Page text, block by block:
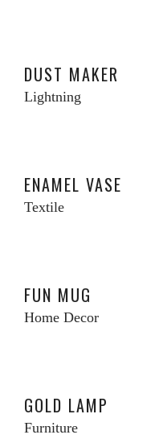
DUST MAKER
Lightning
ENAMEL VASE
Textile
FUN MUG
Home Decor
GOLD LAMP
Furniture